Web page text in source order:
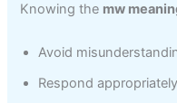
Knowing the mw
Avoid
Respond appropriately